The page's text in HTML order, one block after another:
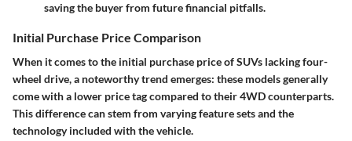
saving the buyer from future financial pitfalls.
Initial Purchase Price Comparison
When it comes to the initial purchase price of SUVs lacking four-
wheel drive, a noteworthy trend emerges: these models generally
come with a lower price tag compared to their 4WD counterparts.
This difference can stem from varying feature sets and the
technology included with the vehicle.